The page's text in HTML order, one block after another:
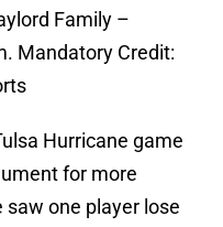
Family –
Mandatory Credit:
Hurricane game
for more
one player lose